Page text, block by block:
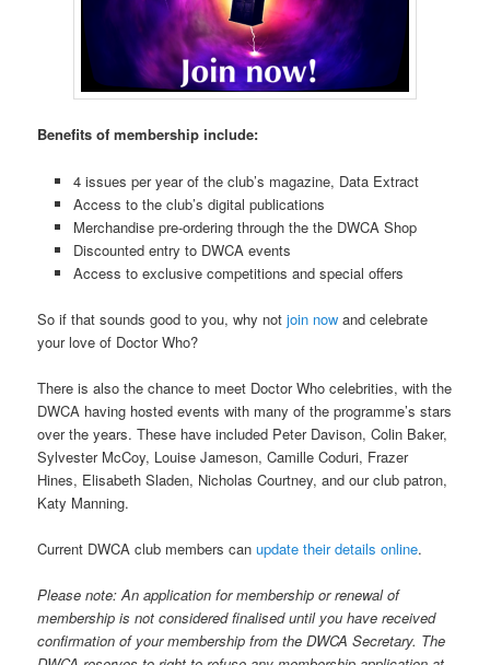
Benefits of membership include:
4 issues per year of the club’s magazine, Data Extract
Access to the club’s digital publications
Merchandise pre-ordering through the the DWCA Shop
Discounted entry to DWCA events
Access to exclusive competitions and special offers
So if that sounds good to you, why notjoin now and celebrate
your love of Doctor Who?
There is also the chance to meet Doctor Who celebrities, with the
DWCA having hosted events with many of the programme’s stars
over the years. These have included Peter Davison, Colin Baker,
Sylvester McCoy, Louise Jameson, Camille Coduri, Frazer
Hines, Elisabeth Sladen, Nicholas Courtney, and our club patron,
Katy Manning.
Current DWCA club members canupdate their details online.
Please note: An application for membership or renewal of
membership is not considered finalised until you have received
confirmation of your membership from the DWCA Secretary. The